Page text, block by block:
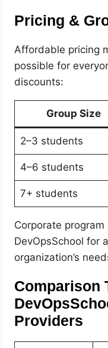
Pricing &
Affordable pricing
possible for
discounts:
Group Size
2–3 students
4–6 students
7+ students
Corporate
DevOpsSchool for
organization’s
Comparison
Providers